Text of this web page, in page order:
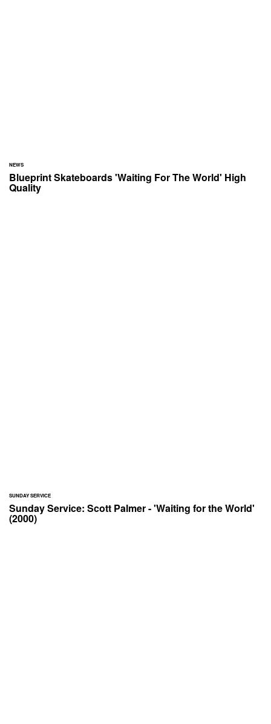
NEWS
Blueprint Skateboards 'Waiting For The World' High
Quality
SUNDAY SERVICE
Sunday Service: Scott Palmer - 'Waiting for the World'
(2000)